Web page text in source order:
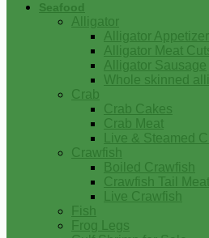
Seafood
Alligator
Alligator
Alligator Meat
Alligator Sausage
Whole skinned
Crab
Crab Cakes
Crab Meat
Live & Steamed
Crawfish
Boiled Crawfish
Crawfish Tail Meat
Live Crawfish
Fish
Frog Legs